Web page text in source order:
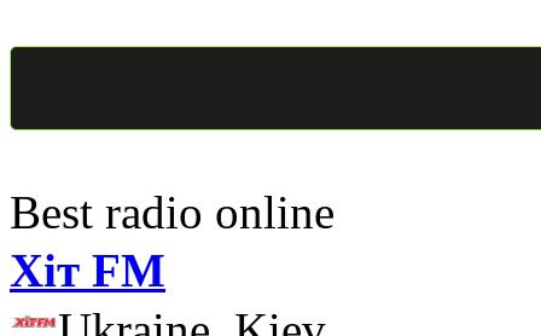
Best radio online
Хіт FM